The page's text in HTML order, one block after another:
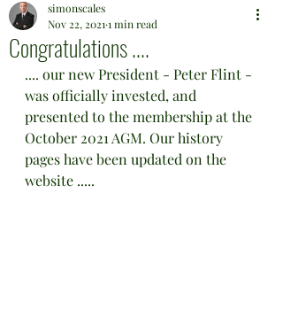
Congratulations ....
simonscales
Nov 22, 2021 1 min read
.... our new President - Peter Flint -
was officially invested, and
presented to the membership at the
October 2021 AGM. Our history
pages have been updated on the
website .....